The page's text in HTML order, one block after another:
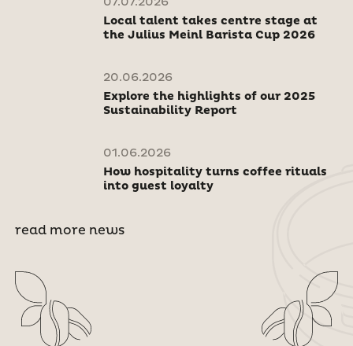
Local talent takes centre stage at
the Julius Meinl Barista Cup 2026
20.06.2026
Explore the highlights of our 2025
Sustainability Report
01.06.2026
How hospitality turns coffee rituals
into guest loyalty
read more news